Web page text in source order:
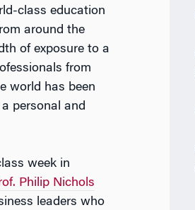
class education
around the
of exposure to a
from
world has been
personal and
week in
Philip Nichols
leaders who